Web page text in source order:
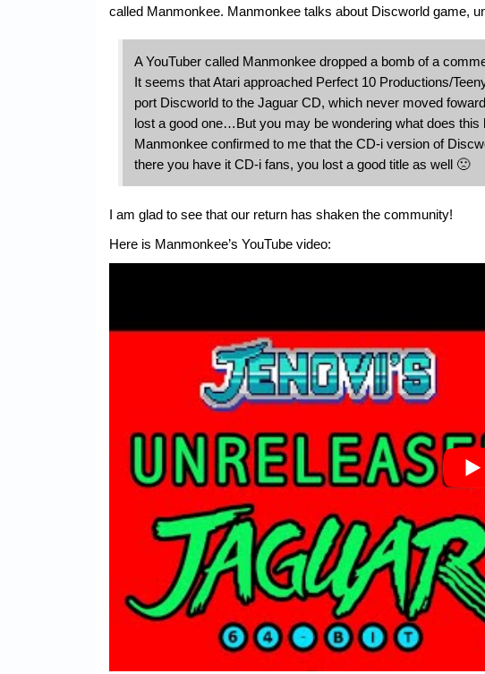
called Manmonkee. Manmonkee talks about Discworld game,
A YouTuber called Manmonkee dropped a bomb of a
It seems that Atari approached Perfect 10 Productions/
port Discworld to the Jaguar CD, which never moved
lost a good one…But you may be wondering what does this
Manmonkee confirmed to me that the CD-i version of
there you have it CD-i fans, you lost a good title as well 🙁
I am glad to see that our return has shaken the community!
Here is Manmonkee’s YouTube video: